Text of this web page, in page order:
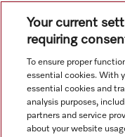
1 2
Your current
requiring
To ensure proper
essential cookies. With
essential cookies and
analysis purposes,
partners and service
about your website